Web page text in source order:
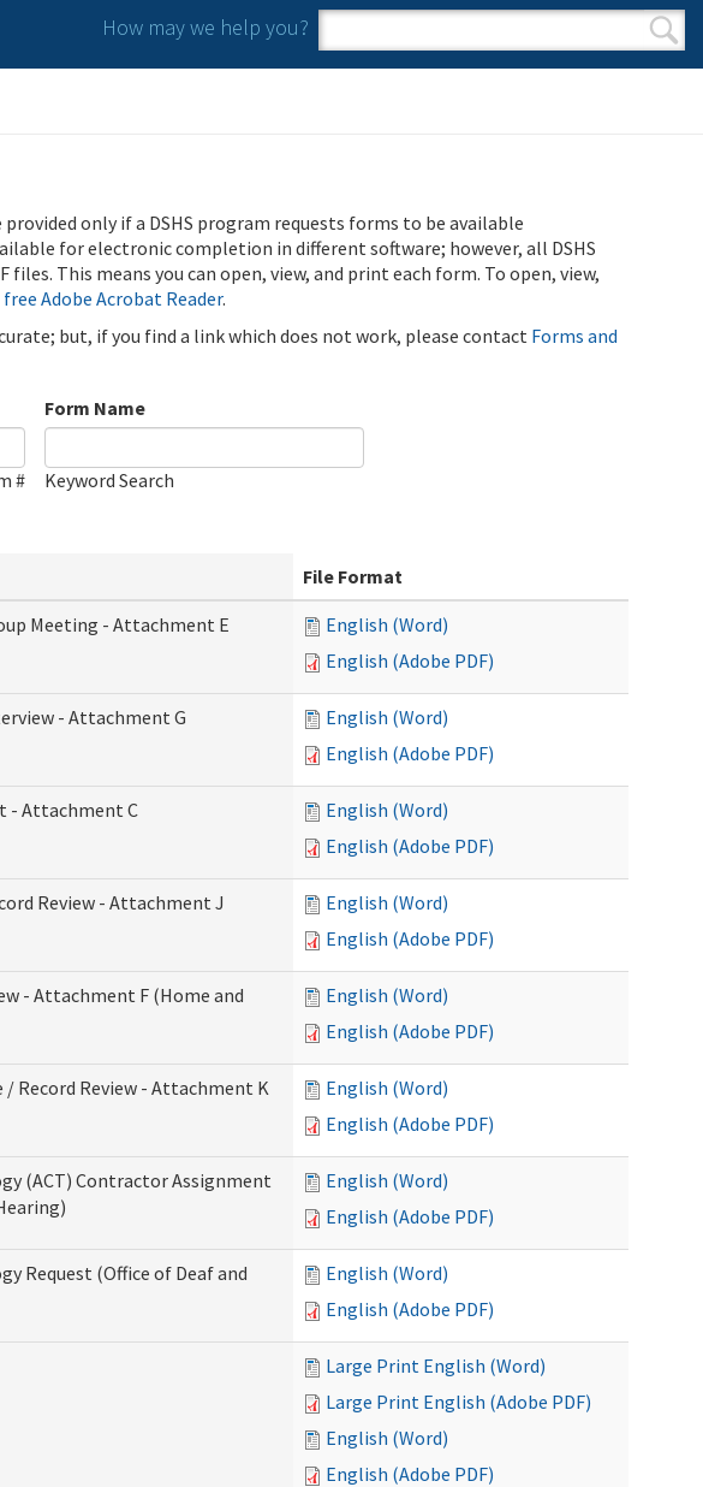
How may we help you?
Search form
Search
provided only if a DSHS program requests forms to be available
for electronic completion in different software; however, all DSHS
This means you can open, view, and print each form. To open, view,
Adobe Acrobat Reader.
but, if you find a link which does not work, please contact Forms and
#
Form Name
Keyword Search
File Format
Meeting - Attachment E
English (Word)
English (Adobe PDF)
- Attachment G
English (Word)
English (Adobe PDF)
- Attachment C
English (Word)
English (Adobe PDF)
Review - Attachment J
English (Word)
English (Adobe PDF)
- Attachment F (Home and
English (Word)
English (Adobe PDF)
Record Review - Attachment K
English (Word)
English (Adobe PDF)
(ACT) Contractor Assignment
English (Word)
English (Adobe PDF)
Request (Office of Deaf and
English (Word)
English (Adobe PDF)
Large Print English (Word)
Large Print English (Adobe PDF)
English (Word)
English (Adobe PDF)